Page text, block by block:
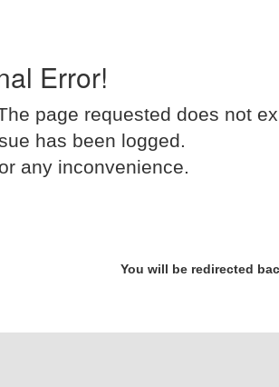
Error!
page requested does not
has been logged.
any inconvenience.
You will be redirected